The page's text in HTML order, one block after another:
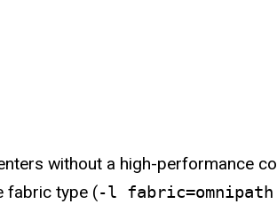
without a high-performance
fabric type (-l fabric=omnipath